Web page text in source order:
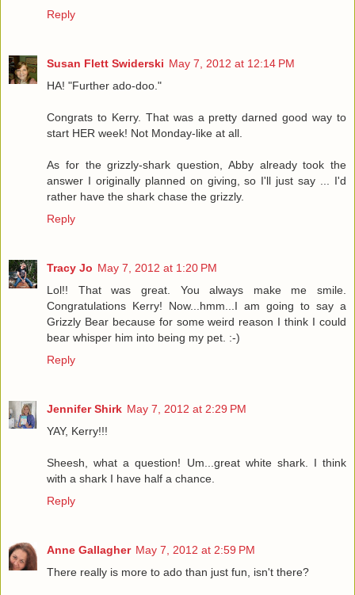
Reply
Susan Flett Swiderski May 7, 2012 at 12:14 PM
HA! "Further ado-doo."
Congrats to Kerry. That was a pretty darned good way to
start HER week! Not Monday-like at all.
As for the grizzly-shark question, Abby already took the
answer I originally planned on giving, so I'll just say ... I'd
rather have the shark chase the grizzly.
Reply
Tracy Jo May 7, 2012 at 1:20 PM
Lol!! That was great. You always make me smile.
Congratulations Kerry! Now...hmm...I am going to say a
Grizzly Bear because for some weird reason I think I could
bear whisper him into being my pet. :-)
Reply
Jennifer Shirk May 7, 2012 at 2:29 PM
YAY, Kerry!!!
Sheesh, what a question! Um...great white shark. I think
with a shark I have half a chance.
Reply
Anne Gallagher May 7, 2012 at 2:59 PM
There really is more to ado than just fun, isn't there?